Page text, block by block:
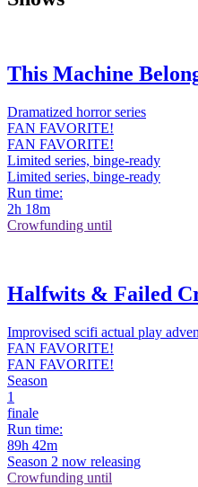
This Machine
Dramatized horror series
FAN FAVORITE!
FAN FAVORITE!
Limited series, binge-ready
Limited series, binge-ready
Run time:
2h 18m
Crowfunding until
Halfwits & Failed
Improvised scifi actual play
FAN FAVORITE!
FAN FAVORITE!
Season
1
finale
Run time:
89h 42m
Season 2 now releasing
Crowfunding until